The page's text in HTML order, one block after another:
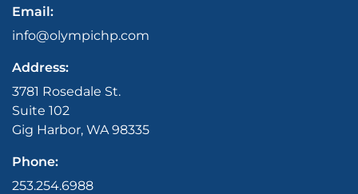
Email:
info@olympichp.com
Address:
3781 Rosedale St.
Suite 102
Gig Harbor, WA 98335
Phone:
253.254.6988